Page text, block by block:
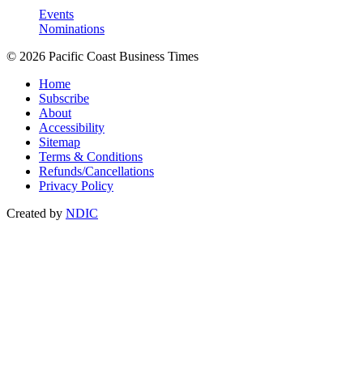
Events
Nominations
© 2026 Pacific Coast Business Times
Home
Subscribe
About
Accessibility
Sitemap
Terms & Conditions
Refunds/Cancellations
Privacy Policy
Created by NDIC